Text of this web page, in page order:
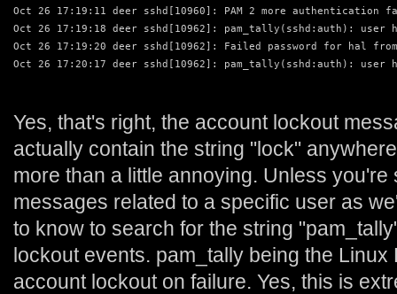
Oct 26 17:19:11 deer sshd[10960]: PAM 2 more authentication
Oct 26 17:19:18 deer sshd[10962]: pam_tally(sshd:auth):
Oct 26 17:19:20 deer sshd[10962]: Failed password for hal
Oct 26 17:20:17 deer sshd[10962]: pam_tally(sshd:auth):
Yes, that's right, the account lockout
actually contain the string "lock"
more than a little annoying. Unless you're
messages related to a specific user as
to know to search for the string
lockout events. pam_tally being the Linux
account lockout on failure. Yes, this is